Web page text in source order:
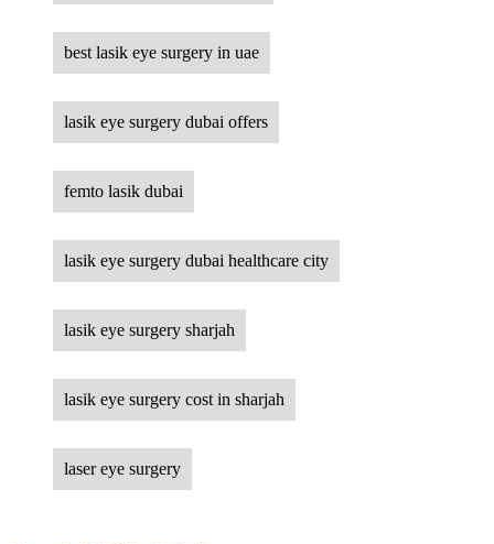
best lasik eye surgery in uae
lasik eye surgery dubai offers
femto lasik dubai
lasik eye surgery dubai healthcare city
lasik eye surgery sharjah
lasik eye surgery cost in sharjah
laser eye surgery